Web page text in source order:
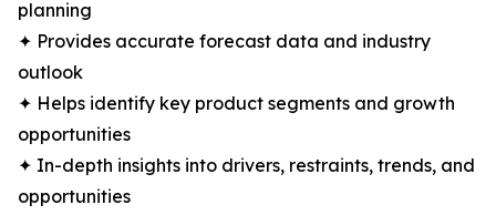
planning
✦ Provides accurate forecast data and industry
outlook
✦ Helps identify key product segments and growth
opportunities
✦ In-depth insights into drivers, restraints, trends, and
opportunities